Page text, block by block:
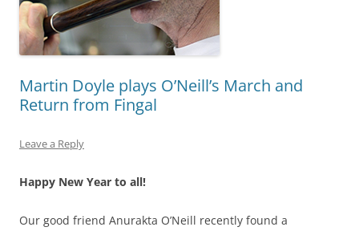
Martin Doyle plays O’Neill’s March and
Return from Fingal
Leave a Reply
Happy New Year to all!
Our good friend Anurakta O’Neill recently found a